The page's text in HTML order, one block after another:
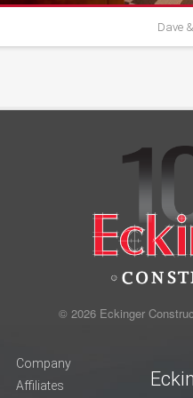
Dave
© 2026 Eckinger
Company
Affiliates